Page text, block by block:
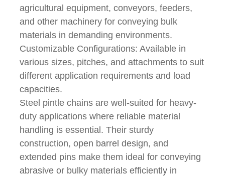
agricultural equipment, conveyors, feeders,
and other machinery for conveying bulk
materials in demanding environments.
Customizable Configurations: Available in
various sizes, pitches, and attachments to suit
different application requirements and load
capacities.
Steel pintle chains are well-suited for heavy-
duty applications where reliable material
handling is essential. Their sturdy
construction, open barrel design, and
extended pins make them ideal for conveying
abrasive or bulky materials efficiently in